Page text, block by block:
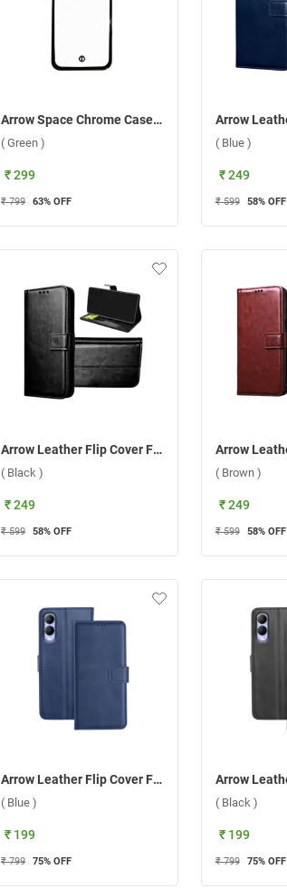
Arrow Space Chrome Case For Samsung Galaxy A35 5G ( Green )
( Green )
₹ 299
₹ 799 63% OFF
( Blue )
₹ 249
₹ 599 58% OFF
Arrow Leather Flip Cover For Samsung Galaxy A15 5G ( Black )
( Black )
₹ 249
₹ 599 58% OFF
( Brown )
₹ 249
₹ 599 58% OFF
Arrow Leather Flip Cover For Vivo Y17S ( Blue )
( Blue )
₹ 199
₹ 799 75% OFF
( Black )
₹ 199
₹ 799 75% OFF